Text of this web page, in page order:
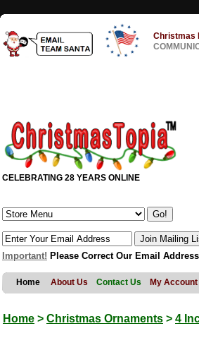
Christmas
CELEBRATING 28 YEARS ONLINE
Important! Please Correct Our Email
Home About Us Contact Us My Account
Home > Christmas Ornaments > 4